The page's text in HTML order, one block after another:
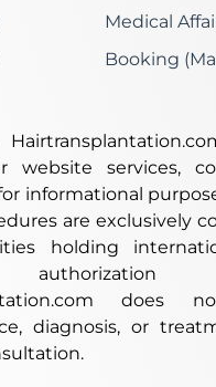
Medical
Booking
website services,
informational
are exclusively
holding
does
diagnosis, or